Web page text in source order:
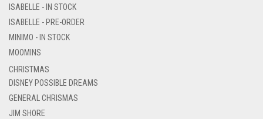
ISABELLE - IN STOCK
ISABELLE - PRE-ORDER
MINIMO - IN STOCK
MOOMINS
CHRISTMAS
DISNEY POSSIBLE DREAMS
GENERAL CHRISMAS
JIM SHORE